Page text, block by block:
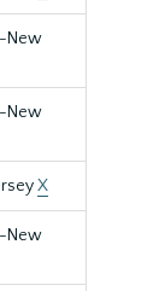
New
New
X
New